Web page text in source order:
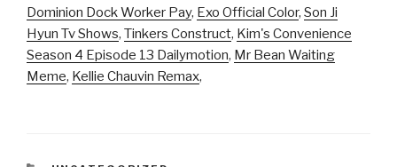
Dominion Dock Worker Pay, Exo Official Color, Son Ji
Hyun Tv Shows, Tinkers Construct, Kim's Convenience
Season 4 Episode 13 Dailymotion, Mr Bean Waiting
Meme, Kellie Chauvin Remax,